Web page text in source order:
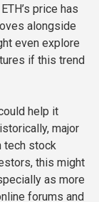
price has
alongside
even explore
if this trend
help it
major
tech stock
this might
as more
forums and